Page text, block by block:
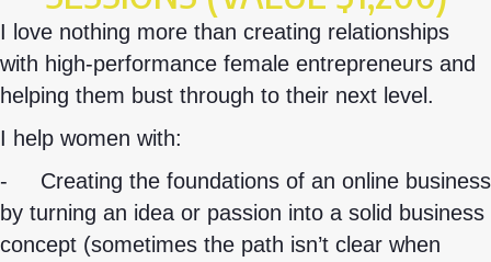
I love nothing more than creating relationships
with high-performance female entrepreneurs and
helping them bust through to their next level.
I help women with:
- Creating the foundations of an online business
by turning an idea or passion into a solid business
concept (sometimes the path isn’t clear when